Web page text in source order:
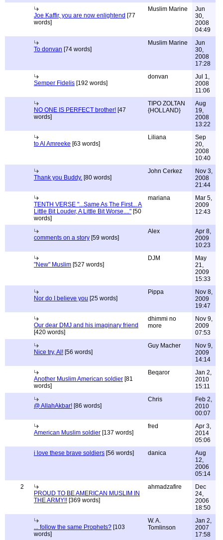
Joe Kaffir, you are now enlightend [77
words]
Muslim Marine
Jun
30,
2008
04:49
To donvan [74 words]
Muslim Marine
Jun
30,
2008
17:28
Semper Fidelis [192 words]
donvan
Jul 1,
2008
11:06
NO ONE IS PERFECT brother! [47
words]
TIPO ZOLTAN
{HOLLAND}
Aug
19,
2008
13:22
to Al Amreeke [63 words]
Liliana
Sep
20,
2008
10:40
Thank you Buddy. [80 words]
John Cerkez
Nov 3,
2008
21:44
TENTH VERSE "...Same As The First... A
Little Bit Louder, A Little Bit Worse...." [50
words]
mariana
Mar 5,
2009
12:43
comments on a story [59 words]
Alex
Apr 8,
2009
10:23
"New" Muslim [527 words]
DJM
May
21,
2009
15:33
Nor do I believe you [25 words]
Pippa
Nov 8,
2009
19:47
Our dear DMJ and his imaginary friend
[420 words]
dhimmi no
more
Nov 9,
2009
07:53
Nice try, Al! [56 words]
Guy Macher
Nov 9,
2009
14:14
Another Muslim American soldier [81
words]
Beqaror
Jan 2,
2010
15:11
@ AllahAkbar! [86 words]
Chris
Feb 2,
2010
00:07
American Muslim soldier [137 words]
fred
Apr 3,
2014
05:06
i love these brave soldiers [56 words] danica
Aug
12,
2006
05:14
2
PROUD TO BE AMERICAN MUSLIM IN
THE ARMY!! [369 words]
ahmadzafire
Dec
24,
2006
18:50
... follow the same Prophets? [103
words]
W. A.
Tomlinson
Jan 2,
2007
17:58